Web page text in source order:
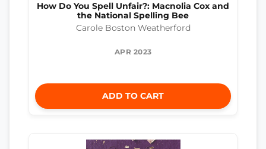
How Do You Spell Unfair?: Macnolia Cox and
the National Spelling Bee
Carole Boston Weatherford
APR 2023
ADD TO CART